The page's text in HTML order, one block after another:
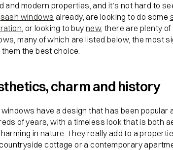
and modern properties, and it’s not hard to
sash windows already, are looking to do some
, or looking to buy new, there are plenty
many of which are listed below, the most
them the best choice.
charm and history
have a design that has been popular
of years, with a timeless look that is both
in nature. They really add to a
countryside cottage or a contemporary